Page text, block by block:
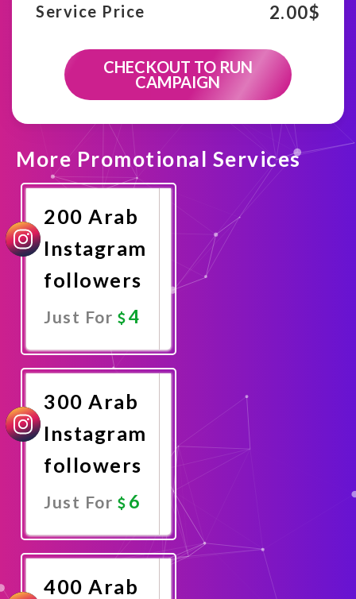
Service Price 2.00$
CHECKOUT TO RUN
CAMPAIGN
More Promotional Services
200 Arab
Instagram
followers
Just For 4
Now
300 Arab
Instagram
followers
Just For 6
Now
400 Arab